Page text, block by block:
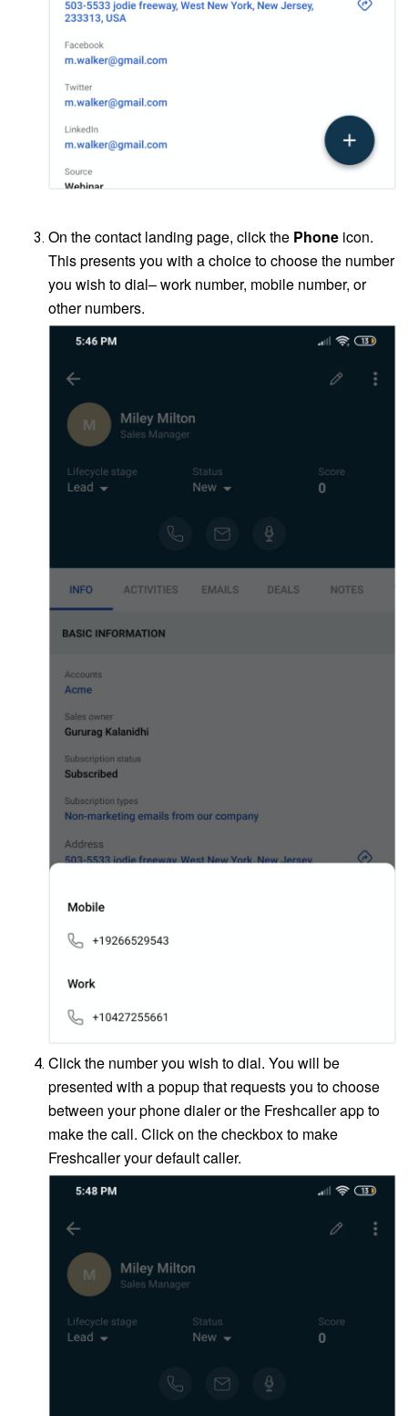
On the contact landing page, click the Phone icon.
This presents you with a choice to choose the number
you wish to dial– work number, mobile number, or
other numbers.
Click the number you wish to dial. You will be
presented with a popup that requests you to choose
between your phone dialer or the Freshcaller app to
make the call. Click on the checkbox to make
Freshcaller your default caller.